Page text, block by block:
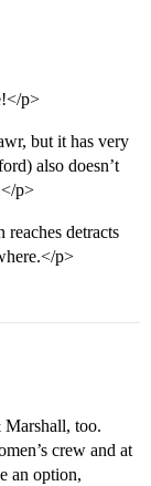
p>
but it has very
also doesn’t
p>
detracts
p>
too.
crew and at
an option,